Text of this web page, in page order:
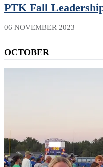
PTK Fall
06 NOVEMBER 2023
OCTOBER